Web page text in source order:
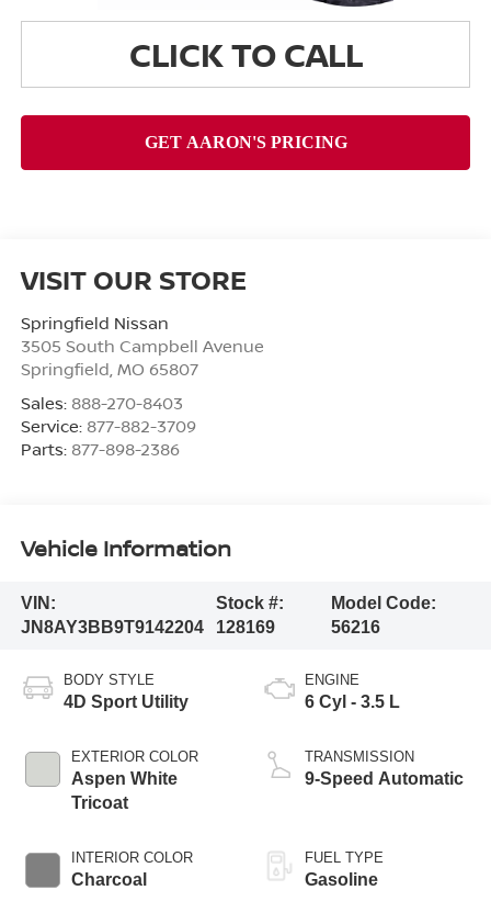
CLICK TO CALL
VISIT OUR STORE
Springfield Nissan
3505 South Campbell Avenue
Springfield MO 65807
Sales: 888-270-8403
Service: 877-882-3709
Parts: 877-898-2386
Vehicle Information
VIN:
JN8AY3BB9T9142204
Stock #:
128169
Model Code:
56216
BODY STYLE
4D Sport Utility
EXTERIOR COLOR
Aspen White
Tricoat
INTERIOR COLOR
Charcoal
ENGINE
6 Cyl - 3.5 L
TRANSMISSION
9-Speed Automatic
FUEL TYPE
Gasoline